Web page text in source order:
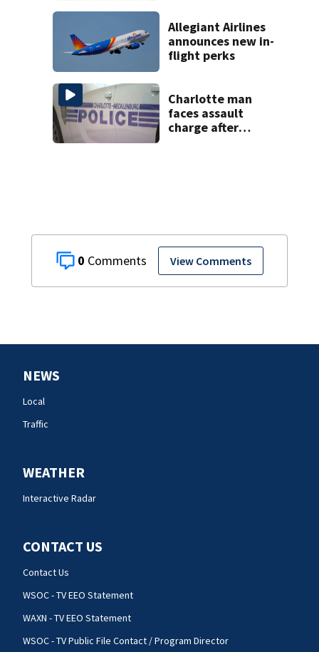
0 View Comments
Allegiant Airlines
announces new in-
flight perks
Charlotte man
faces assault
charge after
NEWS
Local
Traffic
WEATHER
Interactive Radar
CONTACT US
Contact Us
WSOC - TV EEO Statement
WAXN - TV EEO Statement
WSOC - TV Public File Contact / Program Director